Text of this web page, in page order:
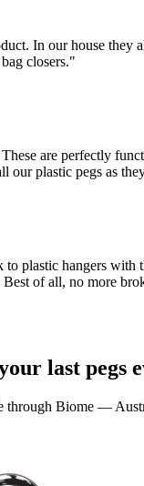
In our house they
closers."
are perfectly
our plastic pegs as
to plastic hangers with
Best of all, no more
last pegs
through Biome —